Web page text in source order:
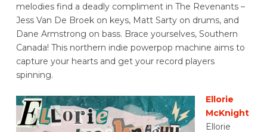
melodies find a deadly compliment in The Revenants –
Jess Van De Broek on keys, Matt Sarty on drums, and
Dane Armstrong on bass. Brace yourselves, Southern
Canada! This northern indie powerpop machine aims to
capture your hearts and get your record players
spinning.
Ellorie
McKnight
Ellorie